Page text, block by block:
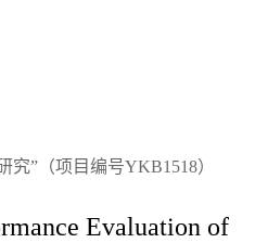
”（项目编号YKB1518）
Evaluation of